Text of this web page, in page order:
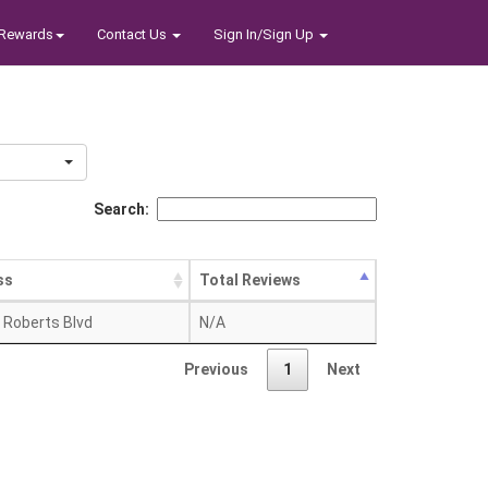
Contact Us Sign In/Sign Up
Search:
Total Reviews
Blvd N/A
Previous 1 Next